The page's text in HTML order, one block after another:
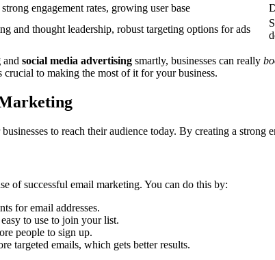
engagement rates, growing user base
and thought leadership, robust targeting options for ads
and social media advertising smartly, businesses can really
to making the most of it for your business.
to reach their audience today. By creating a strong
of successful email marketing. You can do this by:
for email addresses.
to use to join your list.
people to sign up.
targeted emails, which gets better results.